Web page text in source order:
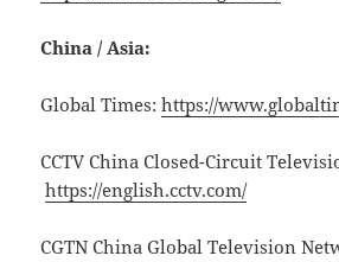
China / Asia:
Global Times:https://
CCTV China Closed-Circuit
https://english.cctv.com/
CGTN China Global Television